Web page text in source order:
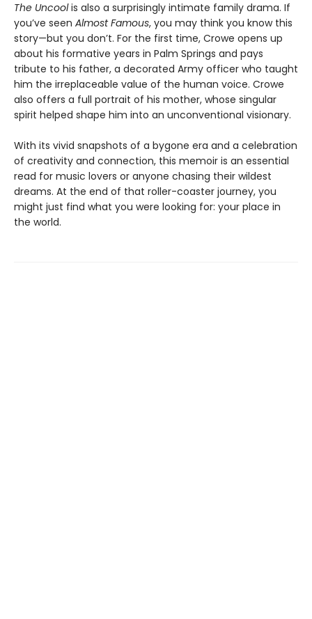
The Uncoolis also a surprisingly intimate family drama. If
you’ve seen Almost Famous, you may think you know this
story—but you don’t. For the first time, Crowe opens up
about his formative years in Palm Springs and pays
tribute to his father, a decorated Army officer who taught
him the irreplaceable value of the human voice. Crowe
also offers a full portrait of his mother, whose singular
spirit helped shape him into an unconventional visionary.
With its vivid snapshots of a bygone era and a celebration
of creativity and connection, this memoir is an essential
read for music lovers or anyone chasing their wildest
dreams. At the end of that roller-coaster journey, you
might just find what you were looking for: your place in
the world.